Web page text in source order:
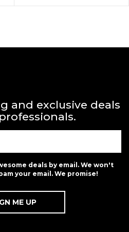
and exclusive deals
deals by email. We won't
your email. We promise!